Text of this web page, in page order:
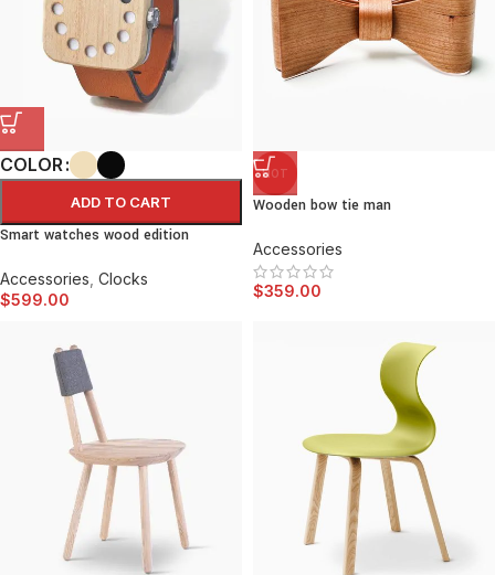
COLOR
ADD TO CART
Smart watches wood edition
Accessories Clocks
$599.00
HOT
Wooden bow tie man
Accessories
$359.00